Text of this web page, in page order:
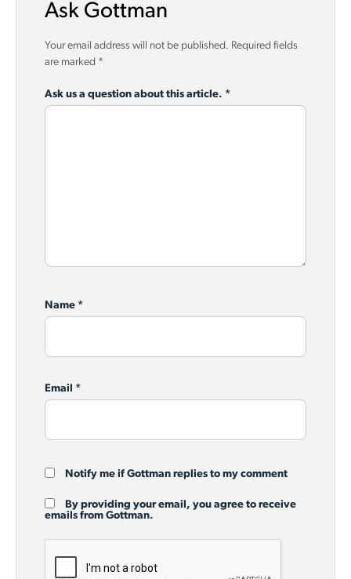
Ask Gottman
Your email address will not be published. Required fields
are marked *
Ask us a question about this article. *
Name *
Email *
Notify me if Gottman replies to my comment
By providing your email, you agree to receive
emails from Gottman.